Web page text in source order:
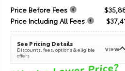
Price Before Fees
Price Including All Fees
See Pricing Details
Discounts, fees, options & eligible
offers
VIEW